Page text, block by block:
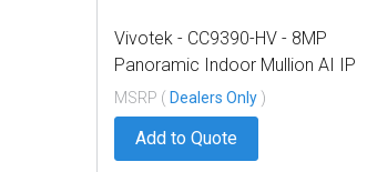
Vivotek - CC9390-HV - 8MP
Panoramic Indoor Mullion AI IP
Camera NDAA TAA
MSRP ( Dealers Only )
Add to Quote